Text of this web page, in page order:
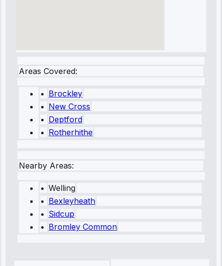
Areas Covered:
• Brockley
• New Cross
• Deptford
• Rotherhithe
Nearby Areas:
• Welling
• Bexleyheath
• Sidcup
• Bromley Common